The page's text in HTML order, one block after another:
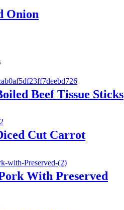
Onion
Beef Tissue Sticks
Cut Carrot
With Preserved